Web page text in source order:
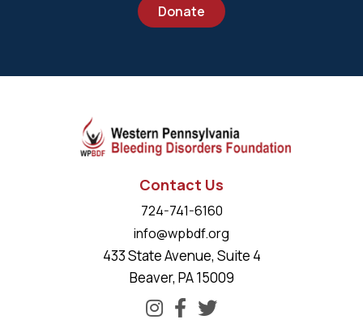
Donate
Contact Us
724-741-6160
info@wpbdf.org
433 State Avenue, Suite 4
Beaver, PA 15009